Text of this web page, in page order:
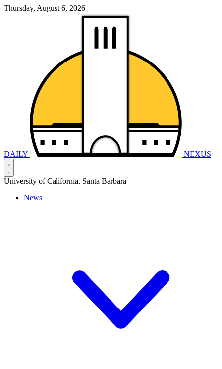
Thursday, August 6, 2026
DAILY NEXUS
University of California, Santa Barbara
News